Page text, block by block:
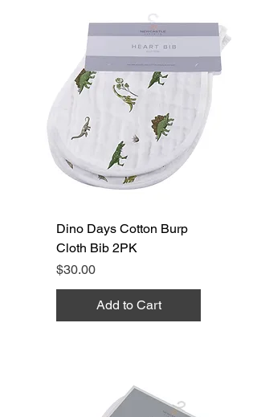
Dino Days Cotton Burp
Cloth Bib 2PK
Price
$30.00
Add to Cart